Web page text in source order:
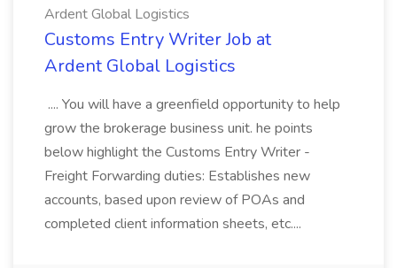
Ardent Global Logistics
Customs Entry Writer Job at
Ardent Global Logistics
.... You will have a greenfield opportunity to help
grow the brokerage business unit. he points
below highlight the Customs Entry Writer -
Freight Forwarding duties: Establishes new
accounts, based upon review of POAs and
completed client information sheets, etc....